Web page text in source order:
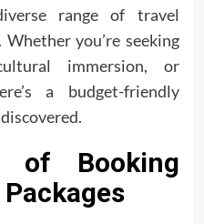
range of travel
you’re seeking
immersion, or
a budget-friendly
of Booking